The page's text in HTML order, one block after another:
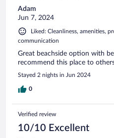
Adam
Jun 7, 2024
Liked: Cleanliness, amenities,
communication
Great beachside option with
recommend this place to
Stayed 2 nights in Jun 2024
0
Verified review
10/10 Excellent